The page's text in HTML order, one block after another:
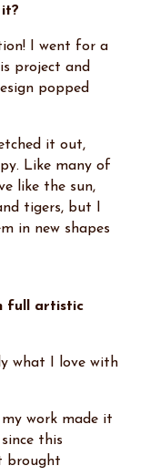
I went for a
project and
popped
it out,
Like many of
like the sun,
tigers, but I
in new shapes
full artistic
what I love with
work made it
this
brought